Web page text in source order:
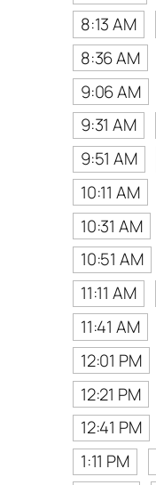
8:13 AM
8:36 AM
9:06 AM
9:31 AM
9:51 AM
10:11 AM
10:31 AM
10:51 AM
11:11 AM
11:41 AM
12:01 PM
12:21 PM
12:41 PM
1:11 PM